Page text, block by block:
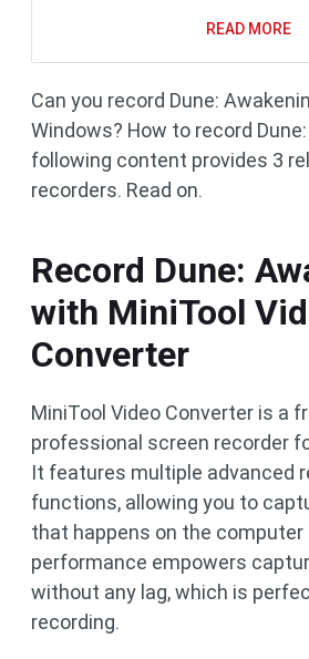
READ MORE
Can you record Dune:
Windows? How to record
following content provides 3
recorders. Read on.
Record Dune:
with MiniTool
Converter
MiniTool Video Converter is a
professional screen recorder
It features multiple advanced
functions, allowing you to
that happens on the
performance empowers
without any lag, which is
recording.